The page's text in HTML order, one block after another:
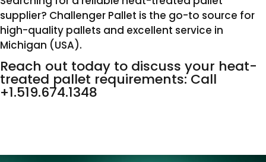
supplier? Challenger Pallet is the go-to source for
high-quality pallets and excellent service in
Michigan (USA).
Reach out today to discuss your heat-
treated pallet requirements: Call
+1.519.674.1348